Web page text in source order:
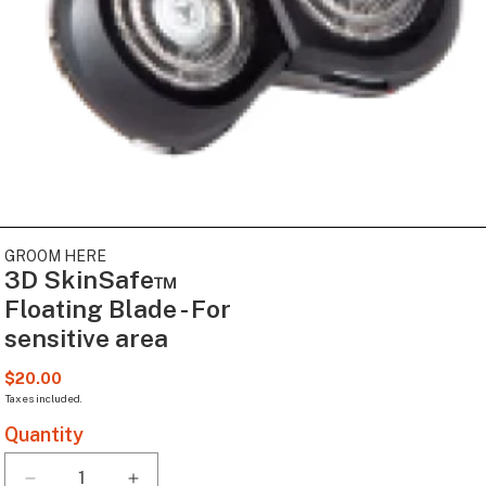
media
in
modal
GROOM HERE
3D SkinSafe™
Floating Blade - For
sensitive area
Regular
price
$20.00
Taxes included.
Quantity